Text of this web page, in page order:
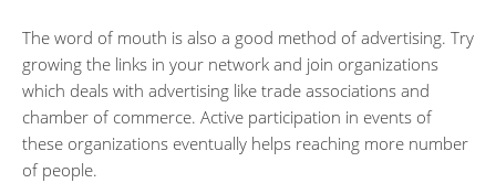
The word of mouth is also a good method of advertising. Try
growing the links in your network and join organizations
which deals with advertising like trade associations and
chamber of commerce. Active participation in events of
these organizations eventually helps reaching more number
of people.